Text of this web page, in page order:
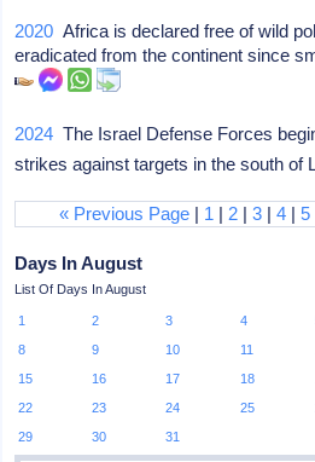
2020 Africa is declared free of wild
eradicated from the continent since
2024 The Israel Defense Forces
strikes against targets in the south of
« Previous Page | 1 | 2 |3 |4 |5
Days In August
List Of Days In August
1 2 3 4
8
9 10 11
15
16 17 18
22
23 24 25
29
30 31